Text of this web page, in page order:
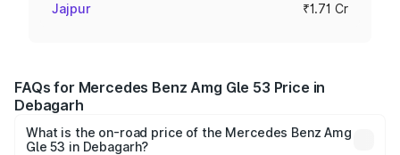
Jajpur ₹1.71 Cr
FAQs for Mercedes Benz Amg Gle 53 Price in
Debagarh
What is the on-road price of the Mercedes Benz Amg
Gle 53 in Debagarh?